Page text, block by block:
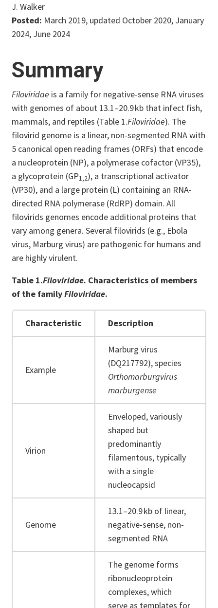
J. Walker
Posted: March 2019, updated October 2020, January
2024, June 2024
Summary
Filoviridae is a family for negative-sense RNA viruses
with genomes of about 13.1–20.9 kb that infect fish,
mammals, and reptiles (Table 1.Filoviridae). The
filovirid genome is a linear, non-segmented RNA with
5 canonical open reading frames (ORFs) that encode
a nucleoprotein (NP), a polymerase cofactor (VP35),
a glycoprotein (GP1,2), a transcriptional activator
(VP30), and a large protein (L) containing an RNA-
directed RNA polymerase (RdRP) domain. All
filovirids genomes encode additional proteins that
vary among genera. Several filovirids (e.g., Ebola
virus, Marburg virus) are pathogenic for humans and
are highly virulent.
Table 1.Filoviridae. Characteristics of members
of the familyFiloviridae.
Characteristic Description
Example
Marburg virus
(DQ217792), species
Orthomarburgvirus
marburgense
Virion
Enveloped, variously
shaped but
predominantly
filamentous, typically
with a single
nucleocapsid
Genome
13.1–20.9 kb of linear,
negative-sense, non-
segmented RNA
The genome forms
ribonucleoprotein
complexes, which
serve as templates for